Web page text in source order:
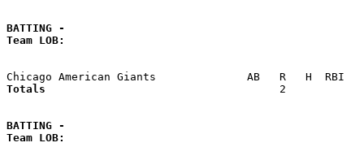
BATTING -
Team LOB:
Totals
2
BATTING -
Team LOB: